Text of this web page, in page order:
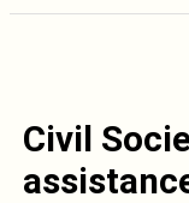
Civil